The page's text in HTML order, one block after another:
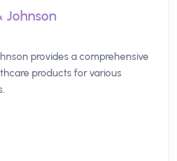
Johnson
provides a comprehensive
products for various